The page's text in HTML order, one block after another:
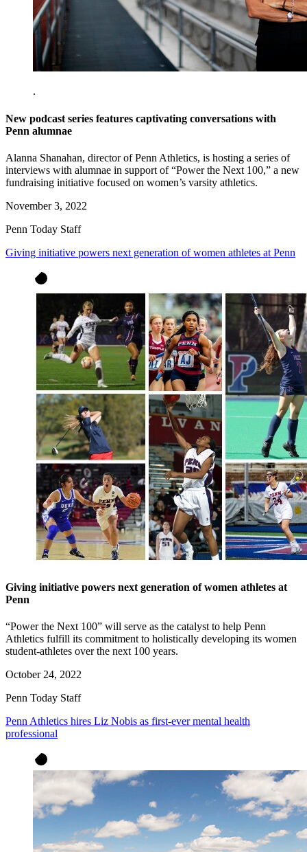
.
New podcast series features captivating conversations with
Penn alumnae
Alanna Shanahan, director of Penn Athletics, is hosting a series of
interviews with alumnae in support of “Power the Next 100,” a new
fundraising initiative focused on women’s varsity athletics.
November 3, 2022
Penn Today Staff
Giving initiative powers next generation of women athletes at Penn
Giving initiative powers next generation of women athletes at
Penn
“Power the Next 100” will serve as the catalyst to help Penn
Athletics fulfill its commitment to holistically developing its women
student-athletes over the next 100 years.
October 24, 2022
Penn Today Staff
Penn Athletics hires Liz Nobis as first-ever mental health
professional